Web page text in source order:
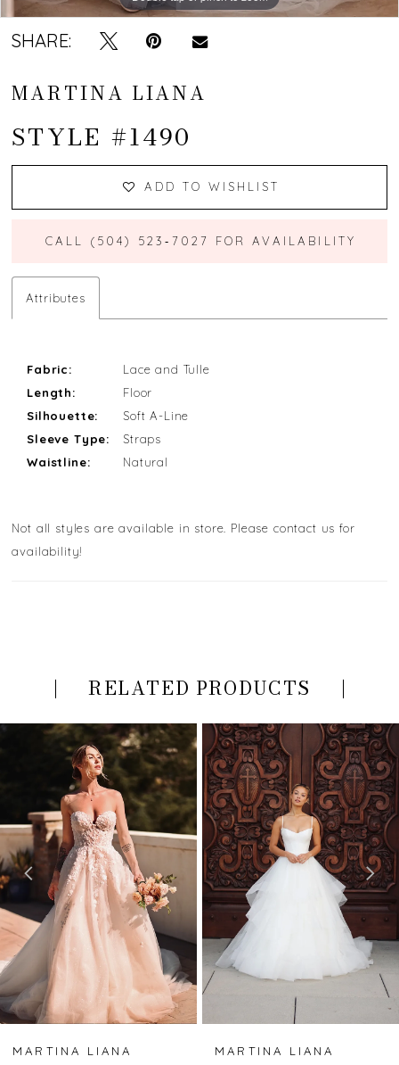
15
16
19
SHARE:
MARTINA LIANA
STYLE #1490
ADD TO WISHLIST
CALL (504) 523‑7027 FOR AVAILABILITY
Attributes
Fabric:
Lace and Tulle
Length:
Floor
Silhouette:
Soft A-Line
Sleeve Type:
Straps
Waistline:
Natural
Not all styles are available in store. Please contact us for
availability!
RELATED PRODUCTS
Related
Skip
AUTOPLAY
SLIDE
SLIDE
2
3
MARTINA LIANA
MARTINA LIANA